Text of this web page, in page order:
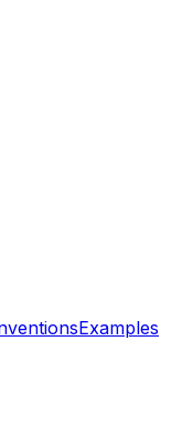
Examples